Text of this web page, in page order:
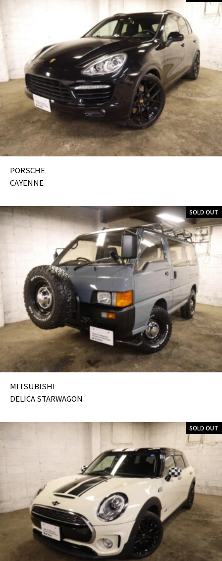
PORSCHE
CAYENNE
SOLD OUT
MITSUBISHI
DELICA STARWAGON
SOLD OUT